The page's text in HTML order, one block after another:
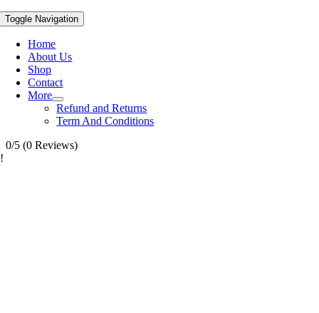
Toggle Navigation
Home
About Us
Shop
Contact
More
Refund and Returns
Term And Conditions
0/5 (0 Reviews)